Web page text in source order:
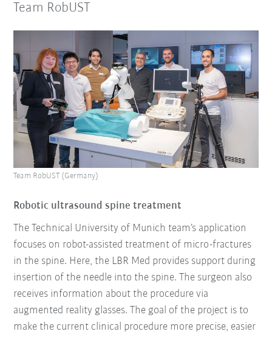
Team RobUST
Robotic ultrasound spine treatment
The Technical University of Munich team’s application
focuses on robot-assisted treatment of micro-fractures
in the spine. Here, the LBR Med provides support during
insertion of the needle into the spine. The surgeon also
receives information about the procedure via
augmented reality glasses. The goal of the project is to
make the current clinical procedure more precise, easier
Team RobUST (Germany)